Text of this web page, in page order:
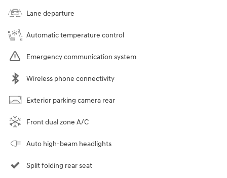
Lane departure
Automatic temperature control
Emergency communication system
Wireless phone connectivity
Exterior parking camera rear
Front dual zone A/C
Auto high-beam headlights
Split folding rear seat